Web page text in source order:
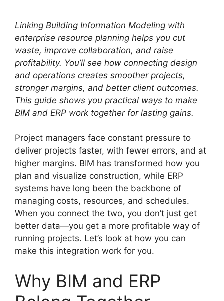
Linking Building Information Modeling with
enterprise resource planning helps you cut
waste, improve collaboration, and raise
profitability. You’ll see how connecting design
and operations creates smoother projects,
stronger margins, and better client outcomes.
This guide shows you practical ways to make
BIM and ERP work together for lasting gains.
Project managers face constant pressure to
deliver projects faster, with fewer errors, and at
higher margins. BIM has transformed how you
plan and visualize construction, while ERP
systems have long been the backbone of
managing costs, resources, and schedules.
When you connect the two, you don’t just get
better data—you get a more profitable way of
running projects. Let’s look at how you can
make this integration work for you.
Why BIM and ERP